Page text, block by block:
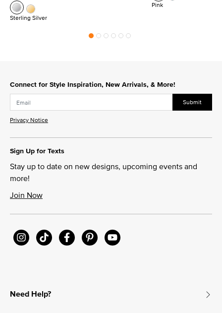
Sterling Silver
Pink
Connect for Style Inspiration, New Arrivals, & More!
Submit
Privacy Notice
Sign Up for Texts
Stay up to date on new designs, upcoming events and
more!
Join Now
Need Help?